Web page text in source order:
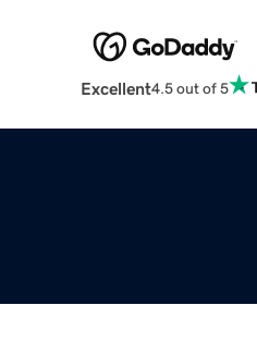
Excellent4.5 out of 5